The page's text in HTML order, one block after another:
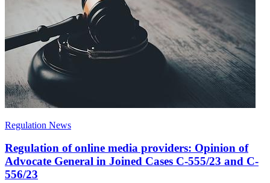
Regulation News
Regulation of online media providers: Opinion of
Advocate General in Joined Cases C-555/23 and C-
556/23